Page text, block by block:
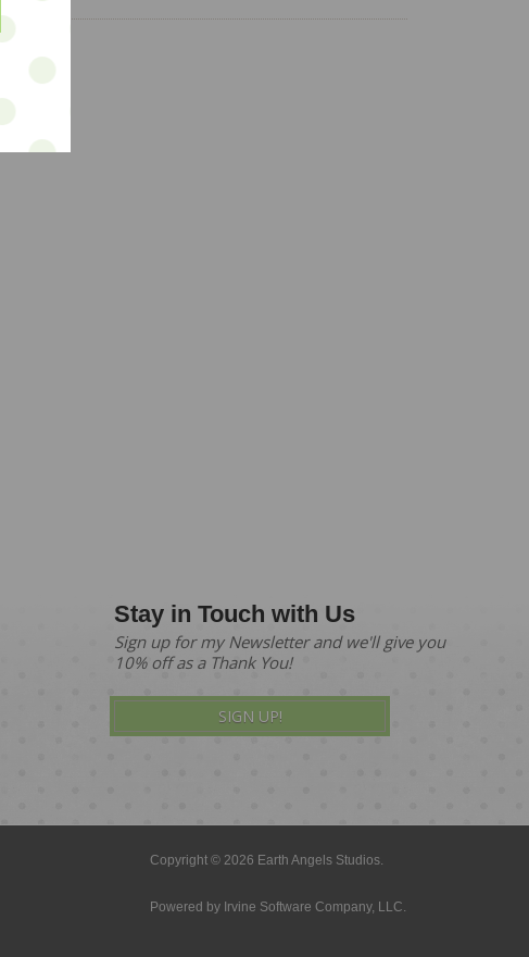
Stay in Touch with Us
Sign up for my Newsletter and we'll give you
10% off as a Thank You!
SIGN UP!
Copyright © 2026 Earth Angels Studios.
Powered by Irvine Software Company, LLC.